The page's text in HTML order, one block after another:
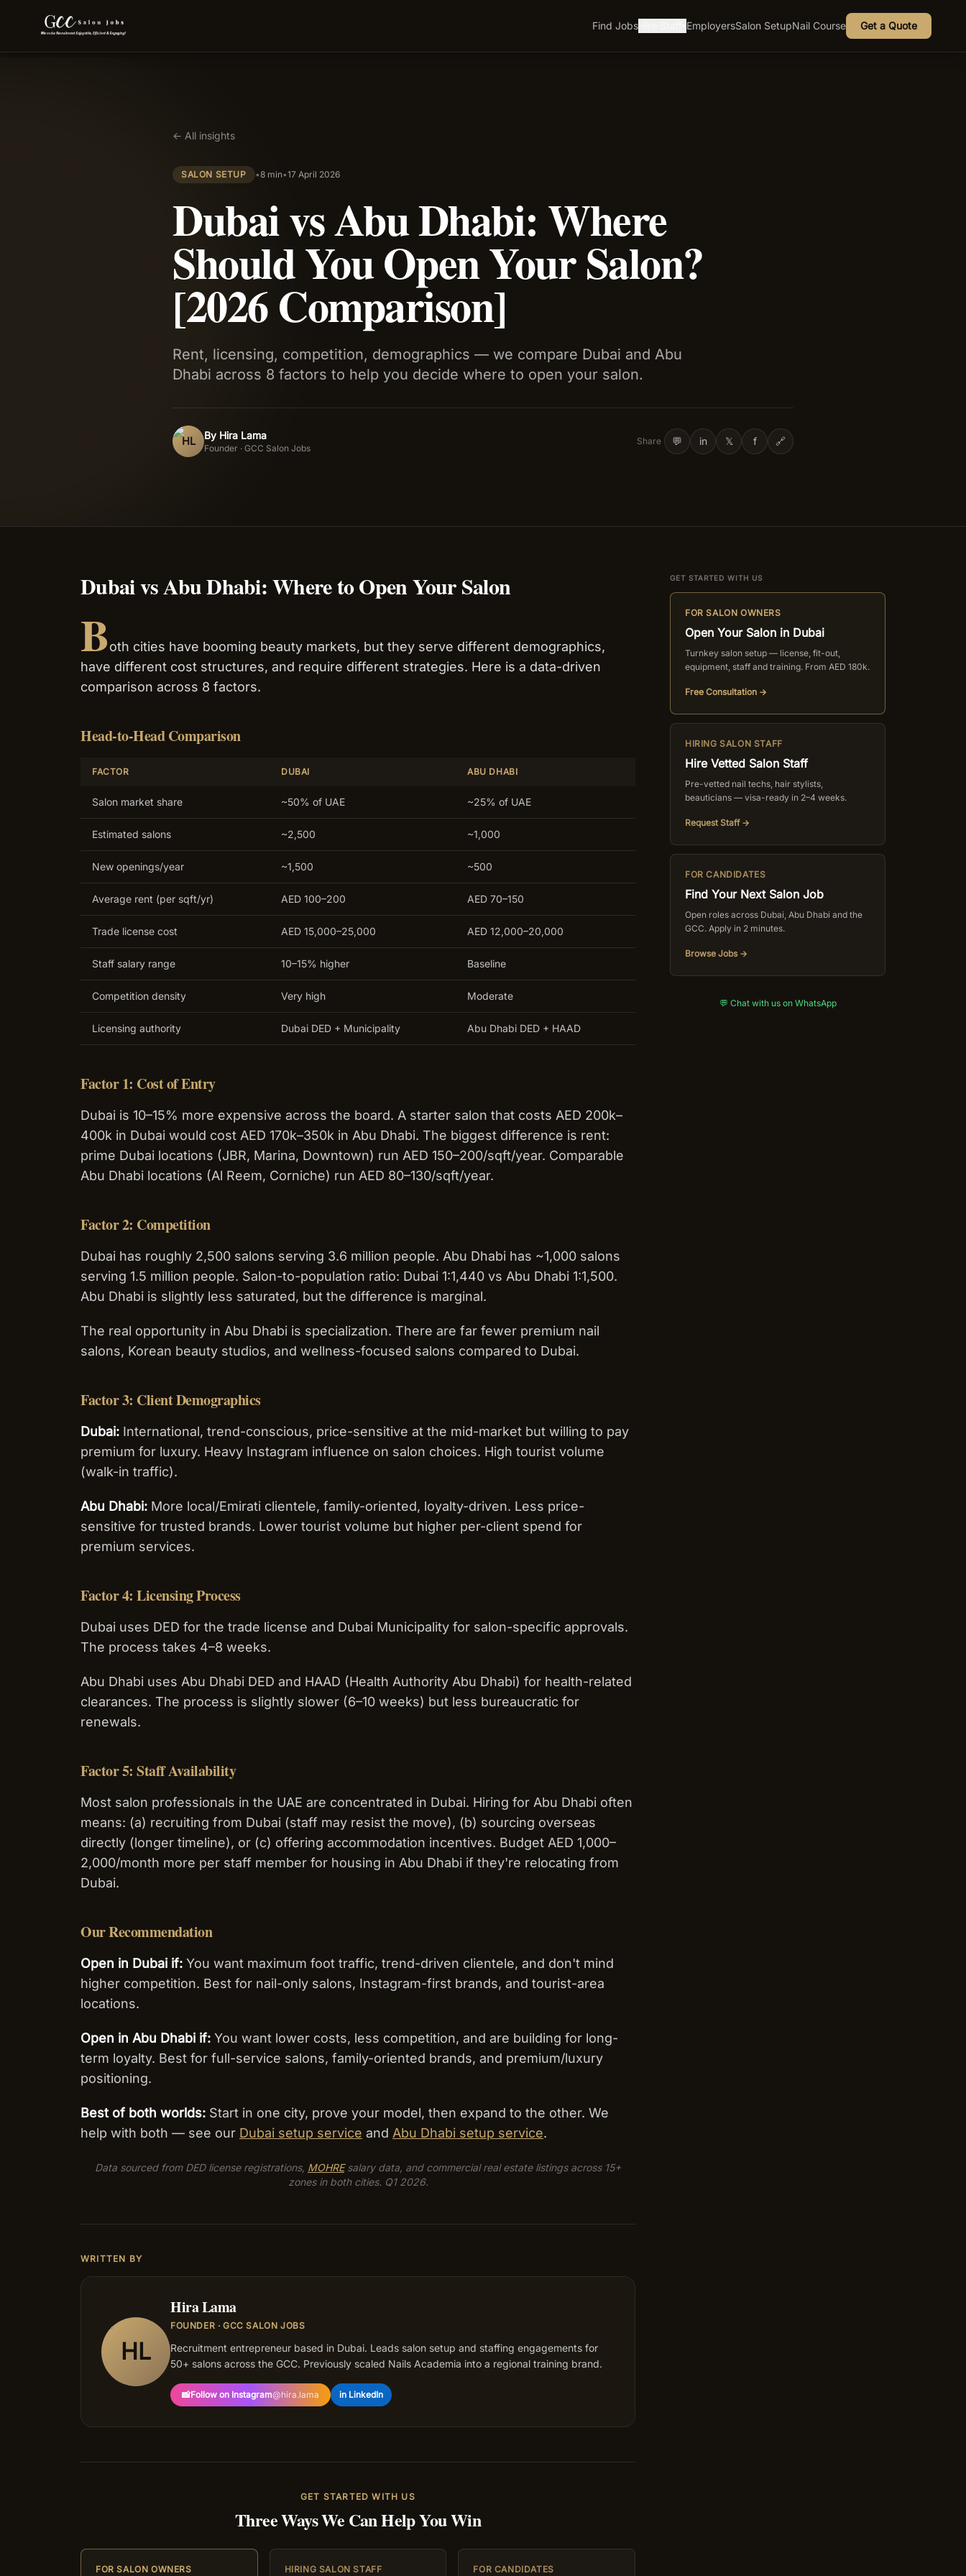
Find Jobs EmployersSalon SetupNail Course Get a Quote
← All insights
SALON SETUP •8 min•17 April 2026
Dubai vs Abu Dhabi: Where
Should You Open Your Salon?
[2026 Comparison]
Rent, licensing, competition, demographics — we compare Dubai and Abu
Dhabi across 8 factors to help you decide where to open your salon.
HL By Hira Lama
Founder · GCC Salon Jobs
Share 💬 in 𝕏 f 🔗
Dubai vs Abu Dhabi: Where to Open Your Salon
Both cities have booming beauty markets, but they serve different demographics,
have different cost structures, and require different strategies. Here is a data-driven
comparison across 8 factors.
Head-to-Head Comparison
FACTOR DUBAI ABU DHABI
Salon market share ~50% of UAE ~25% of UAE
Estimated salons ~2,500 ~1,000
New openings/year ~1,500 ~500
Average rent (per sqft/yr) AED 100–200 AED 70–150
Trade license cost AED 15,000–25,000 AED 12,000–20,000
Staff salary range 10–15% higher Baseline
Competition density Very high Moderate
Licensing authority Dubai DED + Municipality Abu Dhabi DED + HAAD
Factor 1: Cost of Entry
Dubai is 10–15% more expensive across the board. A starter salon that costs AED 200k–
400k in Dubai would cost AED 170k–350k in Abu Dhabi. The biggest difference is rent:
prime Dubai locations (JBR, Marina, Downtown) run AED 150–200/sqft/year. Comparable
Abu Dhabi locations (Al Reem, Corniche) run AED 80–130/sqft/year.
Factor 2: Competition
Dubai has roughly 2,500 salons serving 3.6 million people. Abu Dhabi has ~1,000 salons
serving 1.5 million people. Salon-to-population ratio: Dubai 1:1,440 vs Abu Dhabi 1:1,500.
Abu Dhabi is slightly less saturated, but the difference is marginal.
The real opportunity in Abu Dhabi is specialization. There are far fewer premium nail
salons, Korean beauty studios, and wellness-focused salons compared to Dubai.
Factor 3: Client Demographics
Dubai: International, trend-conscious, price-sensitive at the mid-market but willing to pay
premium for luxury. Heavy Instagram influence on salon choices. High tourist volume
(walk-in traffic).
Abu Dhabi: More local/Emirati clientele, family-oriented, loyalty-driven. Less price-
sensitive for trusted brands. Lower tourist volume but higher per-client spend for
premium services.
Factor 4: Licensing Process
Dubai uses DED for the trade license and Dubai Municipality for salon-specific approvals.
The process takes 4–8 weeks.
Abu Dhabi uses Abu Dhabi DED and HAAD (Health Authority Abu Dhabi) for health-related
clearances. The process is slightly slower (6–10 weeks) but less bureaucratic for
renewals.
Factor 5: Staff Availability
Most salon professionals in the UAE are concentrated in Dubai. Hiring for Abu Dhabi often
means: (a) recruiting from Dubai (staff may resist the move), (b) sourcing overseas
directly (longer timeline), or (c) offering accommodation incentives. Budget AED 1,000–
2,000/month more per staff member for housing in Abu Dhabi if they're relocating from
Dubai.
Our Recommendation
Open in Dubai if: You want maximum foot traffic, trend-driven clientele, and don't mind
higher competition. Best for nail-only salons, Instagram-first brands, and tourist-area
locations.
Open in Abu Dhabi if: You want lower costs, less competition, and are building for long-
term loyalty. Best for full-service salons, family-oriented brands, and premium/luxury
positioning.
Best of both worlds: Start in one city, prove your model, then expand to the other. We
help with both — see our Dubai setup service and Abu Dhabi setup service.
Data sourced from DED license registrations, MOHREsalary data, and commercial real estate listings across 15+
zones in both cities. Q1 2026.
WRITTEN BY
HL
Hira Lama
FOUNDER · GCC SALON JOBS
Recruitment entrepreneur based in Dubai. Leads salon setup and staffing engagements for
50+ salons across the GCC. Previously scaled Nails Academia into a regional training brand.
📸Follow on Instagram@hira.lama in LinkedIn
GET STARTED WITH US
Three Ways We Can Help You Win
FOR SALON OWNERS HIRING SALON STAFF FOR CANDIDATES
GET STARTED WITH US
FOR SALON OWNERS
Open Your Salon in Dubai
Turnkey salon setup — license, fit-out,
equipment, staff and training. From AED 180k.
Free Consultation →
HIRING SALON STAFF
Hire Vetted Salon Staff
Pre-vetted nail techs, hair stylists,
beauticians — visa-ready in 2–4 weeks.
Request Staff →
FOR CANDIDATES
Find Your Next Salon Job
Open roles across Dubai, Abu Dhabi and the
GCC. Apply in 2 minutes.
Browse Jobs →
💬 Chat with us on WhatsApp